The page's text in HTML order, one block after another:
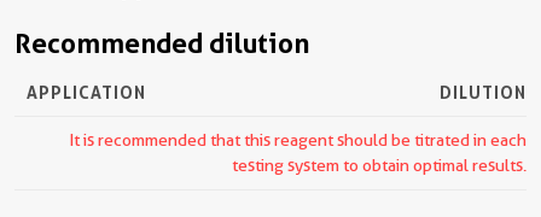
Recommended dilution
APPLICATION DILUTION
It is recommended that this reagent should be titrated in each
testing system to obtain optimal results.